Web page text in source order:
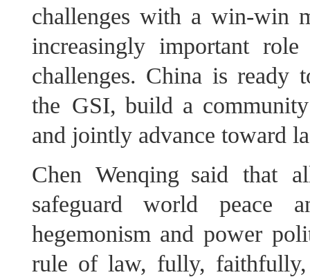
challenges with a win-win
increasingly important
challenges. China is
the GSI, build a
and jointly advance toward
Chen Wenqing said that
safeguard world
hegemonism and power
rule of law, fully, faithfully,